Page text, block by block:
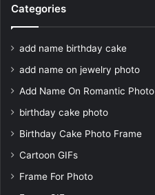
Categories
add name birthday cake
add name on jewelry photo
Add Name On Romantic Photo
birthday cake photo
Birthday Cake Photo Frame
Cartoon GIFs
Frame For Photo